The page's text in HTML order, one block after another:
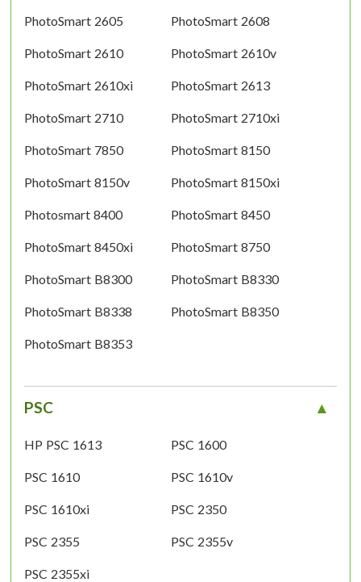
PhotoSmart 2605 PhotoSmart 2608
PhotoSmart 2610 PhotoSmart 2610v
PhotoSmart 2610xi PhotoSmart 2613
PhotoSmart 2710 PhotoSmart 2710xi
PhotoSmart 7850 PhotoSmart 8150
PhotoSmart 8150v PhotoSmart 8150xi
Photosmart 8400 PhotoSmart 8450
PhotoSmart 8450xi PhotoSmart 8750
PhotoSmart B8300 PhotoSmart B8330
PhotoSmart B8338 PhotoSmart B8350
PhotoSmart B8353
PSC
HP PSC 1613 PSC 1600
PSC 1610 PSC 1610v
PSC 1610xi PSC 2350
PSC 2355 PSC 2355v
PSC 2355xi